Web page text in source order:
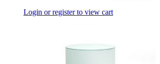
Login or register to view cart